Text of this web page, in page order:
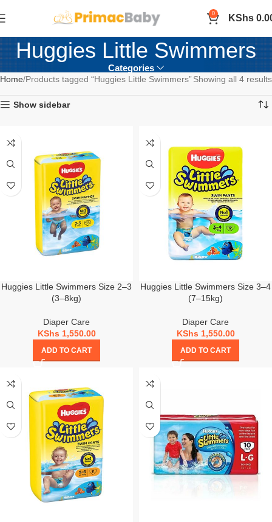
0 KShs
Huggies Little Swimmers
Categories
Home Products tagged “Huggies Little Swimmers” Showing all 4 results
Show sidebar
Huggies Little Swimmers Size 2–3
(3–8kg)
Diaper Care
KShs1,550.00
ADD TO CART
Huggies Little Swimmers Size 3–4
(7–15kg)
Diaper Care
KShs1,550.00
ADD TO CART